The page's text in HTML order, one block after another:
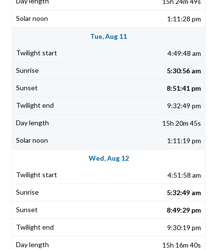
1:11:28 pm
Tue, Aug 11
4:49:48 am
5:30:56 am
8:51:41 pm
9:32:49 pm
15h 20m 45s
1:11:19 pm
Wed, Aug 12
4:51:58 am
5:32:49 am
8:49:29 pm
9:30:19 pm
15h 16m 40s